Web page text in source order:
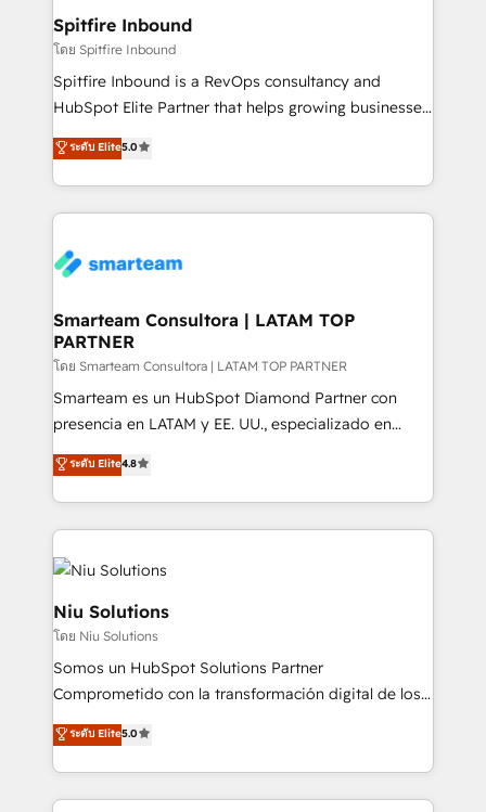
and overall revenue to a level not feasible with
traditional methods. If you’re a frustrated marketing
manager or business owner sick of wasting budget
with generic agencies and their outdated methods,
just like yours attract more high-quality leads
throughout each stage of the buying cycle with
enable sales teams with the process, technology and
training to smash targets.
Spitfire Inbound
โดย Spitfire Inbound
Spitfire Inbound is a RevOps consultancy and
HubSpot Elite Partner that helps growing businesses
design predictable, scalable revenue-driving
strategies. With offices in South Africa and London,
we take a RevOps-led approach that aligns sales,
marketing & service, breaks down silos, and gives
confidence. We deliver end to end strategy and
and technology around a single source of truth to
support sustainable growth and better decision-
making. Working with clients locally and globally, our
expertise includes HubSpot onboarding and CRM
implementation, automation, sales and customer
and data-driven campaigns. Winners of the first
Global HEART Award, Yamini Rogan, CEO of
Connect with us to see how we can do better and be
better together 🏆
ระดับ Elite5.0
Smarteam Consultora | LATAM TOP
PARTNER
โดย Smarteam Consultora | LATAM TOP PARTNER
Smarteam es un HubSpot Diamond Partner con
presencia en LATAM y EE. UU., especializado en
implementaciones de HubSpot, integraciones API y
optimización de procesos comerciales con IA. Con
más de 6 años de experiencia, hemos liderado 100+
implementaciones conectando HubSpot con SAP,
ERPs, e-commerce, plataformas financieras,
WhatsApp y sistemas logísticos. Nuestro equipo
multicultural trabaja en español, inglés y portugués,
uniendo visión estratégica y excelencia técnica para
generar resultados medibles. Apoyamos a empresas
de construcción, educación, tecnología, retail, e-
commerce, salud, financieras, seguros y servicios,
ayudándolas a conectar sistemas, escalar equipos y
ระดับ Elite4.8
Niu Solutions
โดย Niu Solutions
Somos un HubSpot Solutions Partner
Comprometido con la transformación digital de los
procesos comerciales de las empresas en
Latinoamérica, con un enfoque en Marketing, Ventas
y Servicio al Cliente. Somos un equipo de trabajo
multidisciplinario de alto rendimiento, con
ระดับ Elite5.0